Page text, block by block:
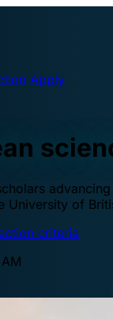
Apply
University of
criteria